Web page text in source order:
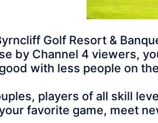
Golf Resort &
by Channel 4 viewers,
with less people on
players of all skill
favorite game, meet